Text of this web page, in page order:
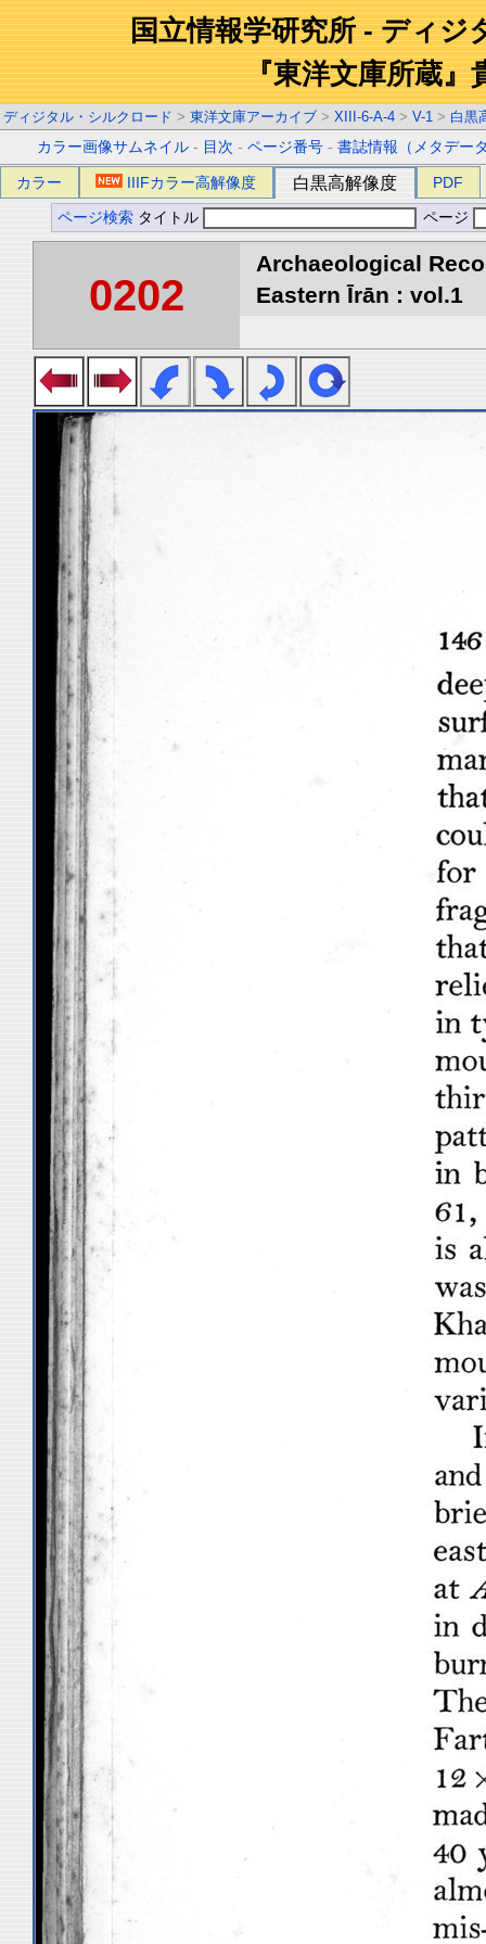
国立情報学研究所 - ディジ
『東洋文庫所蔵』
ディジタル・シルクロード > 東洋文庫アーカイブ > XIII-6-A-4 > V-1 > 白黒
カラー画像サムネイル - 目次 -ページ番号 -書誌情報（メタデー
カラー IIIFカラー高解像度 白黒高解像度 PDF
ページ検索 タイトル ページ
0202
Archaeological
Eastern Īrān : vol.1